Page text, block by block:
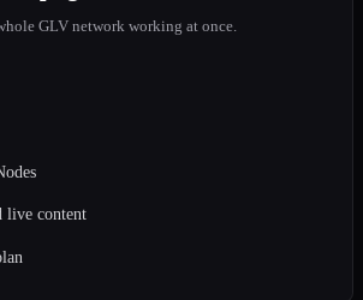
GLV network working at once.
live content